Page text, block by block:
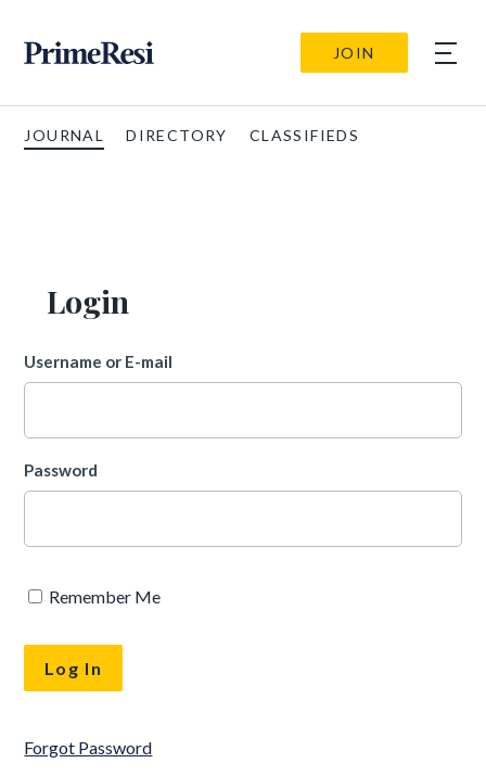
JOIN
JOURNAL DIRECTORY CLASSIFIEDS
Login
Username or E-mail
Password
Remember Me
Forgot Password